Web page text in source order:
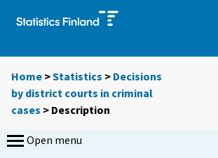
Home >Statistics > Decisions
by district courts in criminal
cases > Description
Open menu